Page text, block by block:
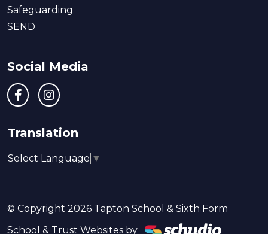
Safeguarding
SEND
Social Media
Translation
Select Language ▼
© Copyright 2026 Tapton School & Sixth Form
School & Trust Websites by